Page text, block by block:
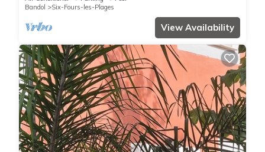
Bandol
Six-Fours-les-Plages
View Availability